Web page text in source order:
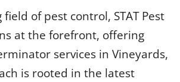
of pest control, STAT Pest
at the forefront, offering
services in Vineyards,
is rooted in the latest